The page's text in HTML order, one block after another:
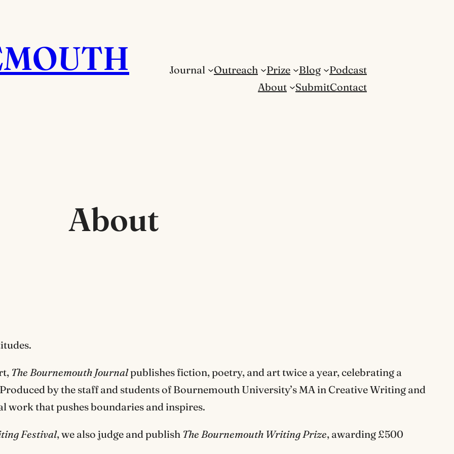
Journal Outreach Prize Blog
Podcast
About
SubmitContact
About
The Bournemouth Journalpublishes fiction, poetry, and art twice a year, celebrating a
by the staff and students of Bournemouth University’s MA in Creative Writing and
work that pushes boundaries and inspires.
Festival, we also judge and publish The Bournemouth Writing Prize, awarding £500